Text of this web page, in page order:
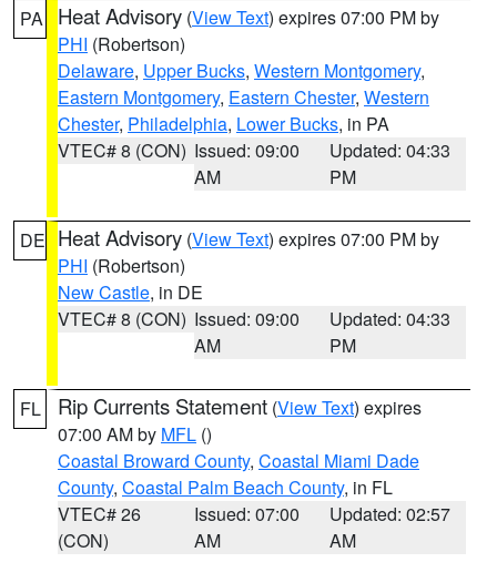
PA Heat Advisory (View Text) expires 07:00 PM by
PHI (Robertson)
Delaware, Upper Bucks, Western Montgomery,
Eastern Montgomery, Eastern Chester, Western
Chester, Philadelphia, Lower Bucks, in PA
VTEC# 8 (CON) Issued: 09:00
AM
Updated: 04:33
PM
DE Heat Advisory (View Text) expires 07:00 PM by
PHI (Robertson)
New Castle, in DE
VTEC# 8 (CON) Issued: 09:00
AM
Updated: 04:33
PM
FL Rip Currents Statement (View Text) expires
07:00 AM by MFL ()
Coastal Broward County, Coastal Miami Dade
County, Coastal Palm Beach County, in FL
VTEC# 26
(CON)
Issued: 07:00
AM
Updated: 02:57
AM